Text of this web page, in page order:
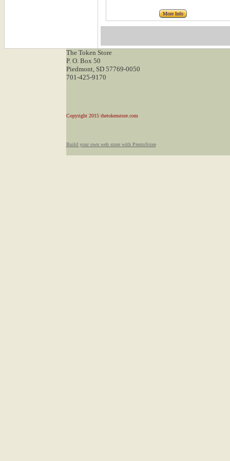
More Info
The Token Store
P. O. Box 50
Piedmont, SD 57769-0050
701-425-9170
Copyright 2015 thetokenstore.com
Build your own web store with PrestoStore